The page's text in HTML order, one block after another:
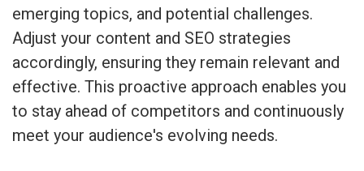
emerging topics, and potential challenges.
Adjust your content and SEO strategies
accordingly, ensuring they remain relevant and
effective. This proactive approach enables you
to stay ahead of competitors and continuously
meet your audience's evolving needs.